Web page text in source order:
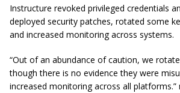
Instructure revoked privileged credentials
deployed security patches, rotated some
and increased monitoring across systems.
“Out of an abundance of caution, we
though there is no evidence they were
increased monitoring across all platforms.”